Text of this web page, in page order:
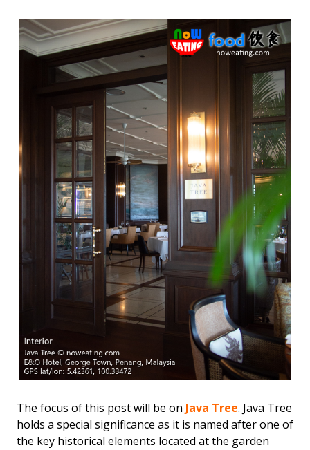
The focus of this post will be on Java Tree. Java Tree
holds a special significance as it is named after one of
the key historical elements located at the garden